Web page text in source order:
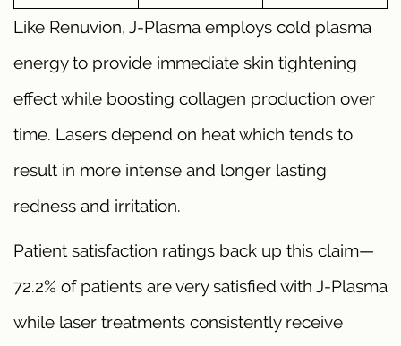
Like Renuvion, J-Plasma employs cold plasma
energy to provide immediate skin tightening
effect while boosting collagen production over
time. Lasers depend on heat which tends to
result in more intense and longer lasting
redness and irritation.
Patient satisfaction ratings back up this claim—
72.2% of patients are very satisfied with J-Plasma
while laser treatments consistently receive